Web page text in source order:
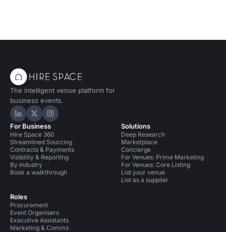
The intelligent venue platform for
business events.
Hire Space on LinkedIn
Hire Space on X
Hire Space on Instagram
For Business
Hire Space 360
Streamlined Sourcing
Contracts & Payments
Visibility & Reporting
By industry
Book a walkthrough
Roles
Procurement
Event Organisers
Executive Assistants
Marketing & Comms
Solutions
Deep Research
Marketplace
Concierge
For Venues: Prime Marketing
For Venues: Core Listing
List your venue
List as a supplier